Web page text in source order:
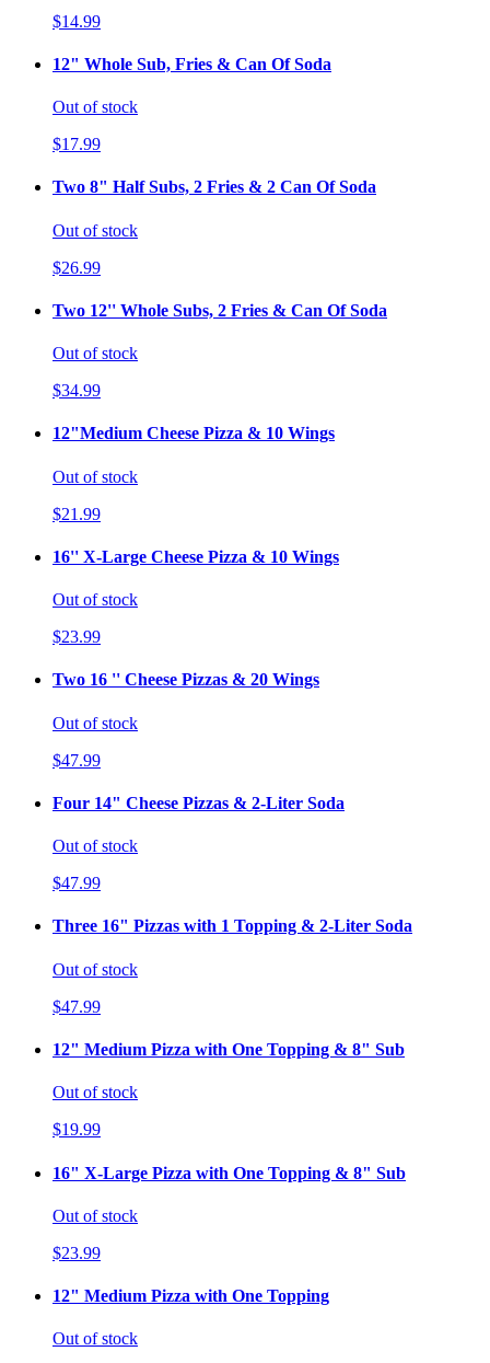
$14.99
12" Whole Sub, Fries & Can Of Soda
Out of stock
$17.99
Two 8" Half Subs, 2 Fries & 2 Can Of Soda
Out of stock
$26.99
Two 12'' Whole Subs, 2 Fries & Can Of Soda
Out of stock
$34.99
12"Medium Cheese Pizza & 10 Wings
Out of stock
$21.99
16'' X-Large Cheese Pizza & 10 Wings
Out of stock
$23.99
Two 16 '' Cheese Pizzas & 20 Wings
Out of stock
$47.99
Four 14" Cheese Pizzas & 2-Liter Soda
Out of stock
$47.99
Three 16" Pizzas with 1 Topping & 2-Liter Soda
Out of stock
$47.99
12" Medium Pizza with One Topping & 8" Sub
Out of stock
$19.99
16" X-Large Pizza with One Topping & 8" Sub
Out of stock
$23.99
12" Medium Pizza with One Topping
Out of stock